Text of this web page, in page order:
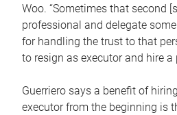
Woo. “Sometimes that second
professional and delegate
for handling the trust to that
to resign as executor and hire a
Guerriero says a benefit of
executor from the beginning is